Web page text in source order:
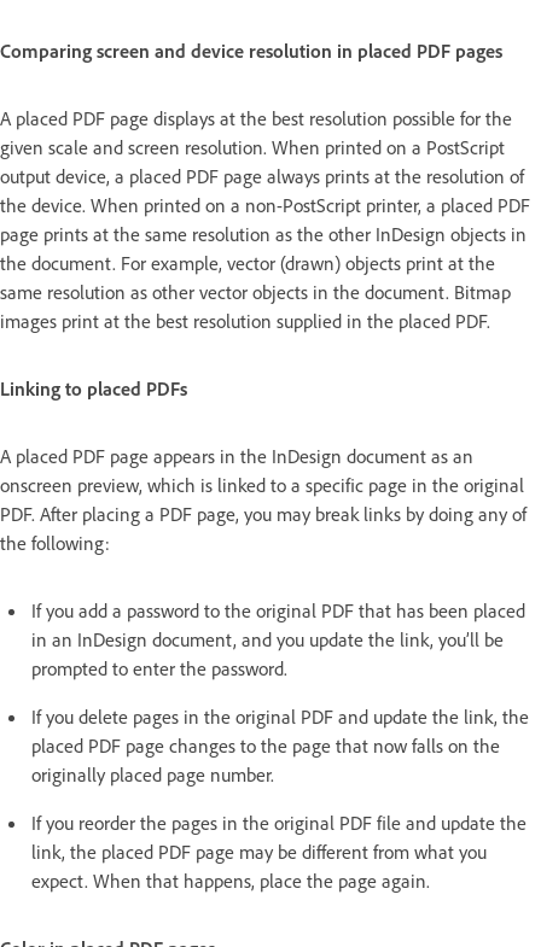
Comparing screen and device resolution in placed PDF pages
A placed PDF page displays at the best resolution possible for the
given scale and screen resolution. When printed on a PostScript
output device, a placed PDF page always prints at the resolution of
the device. When printed on a non-PostScript printer, a placed PDF
page prints at the same resolution as the other InDesign objects in
the document. For example, vector (drawn) objects print at the
same resolution as other vector objects in the document. Bitmap
images print at the best resolution supplied in the placed PDF.
Linking to placed PDFs
A placed PDF page appears in the InDesign document as an
onscreen preview, which is linked to a specific page in the original
PDF. After placing a PDF page, you may break links by doing any of
the following:
If you add a password to the original PDF that has been placed
in an InDesign document, and you update the link, you’ll be
prompted to enter the password.
If you delete pages in the original PDF and update the link, the
placed PDF page changes to the page that now falls on the
originally placed page number.
If you reorder the pages in the original PDF file and update the
link, the placed PDF page may be different from what you
expect. When that happens, place the page again.